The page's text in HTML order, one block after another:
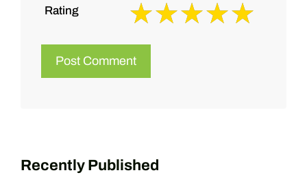
Rating
Recently Published